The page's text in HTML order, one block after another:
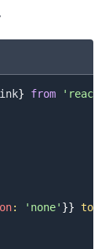
} from 'react-
: 'none' }} to=